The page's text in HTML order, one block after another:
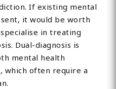
If existing mental
it would be worth
in treating
Dual-diagnosis is
mental health
which often require a